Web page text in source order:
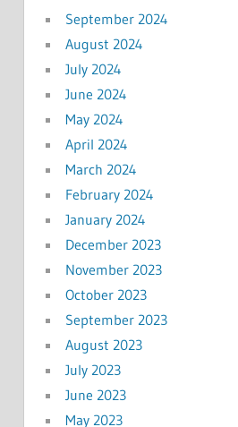
September 2024
August 2024
July 2024
June 2024
May 2024
April 2024
March 2024
February 2024
January 2024
December 2023
November 2023
October 2023
September 2023
August 2023
July 2023
June 2023
May 2023